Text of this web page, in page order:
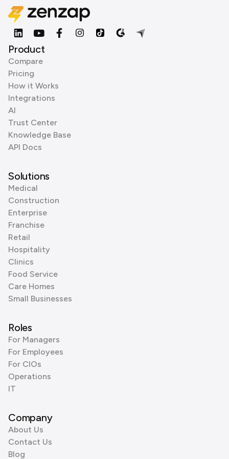
Product
Compare
Pricing
How it Works
Integrations
AI
Trust Center
Knowledge Base
API Docs
Solutions
Medical
Construction
Enterprise
Franchise
Retail
Hospitality
Clinics
Food Service
Care Homes
Small Businesses
Roles
For Managers
For Employees
For CIOs
Operations
IT
Company
About Us
Contact Us
Blog